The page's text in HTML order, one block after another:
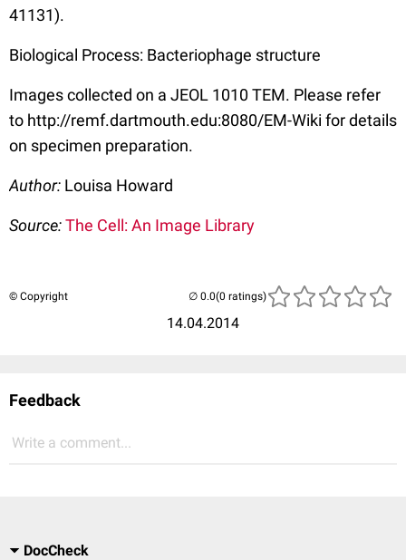
41131).
Biological Process: Bacteriophage structure
Images collected on a JEOL 1010 TEM. Please refer
to http://remf.dartmouth.edu:8080/EM-Wiki for details
on specimen preparation.
Author: Louisa Howard
Source:The Cell: An Image Library
© Copyright
14.04.2014
(0 ratings)
Feedback
Write a comment...
DocCheck